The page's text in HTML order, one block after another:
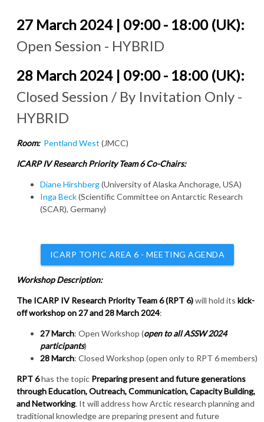
27 March 2024 | 09:00 - 18:00 (UK):
Open Session - HYBRID
28 March 2024 | 09:00 - 18:00 (UK):
Closed Session / By Invitation Only -
HYBRID
Room: Pentland West (JMCC)
ICARP IV Research Priority Team 6 Co-Chairs:
Diane Hirshberg(University of Alaska Anchorage, USA)
Inga Beck(Scientific Committee on Antarctic Research
(SCAR), Germany)
ICARP TOPIC AREA 6 - MEETING AGENDA
Workshop Description:
The ICARP IV Research Priority Team 6 (RPT 6)will hold its kick-
off workshop on 27 and 28 March 2024:
27 March: Open Workshop (open to all ASSW 2024
participants)
28 March: Closed Workshop (open only to RPT 6 members)
RPT 6has the topic Preparing present and future generations
through Education, Outreach, Communication, Capacity Building,
and Networking. It will address how Arctic research planning and
traditional knowledge are preparing present and future